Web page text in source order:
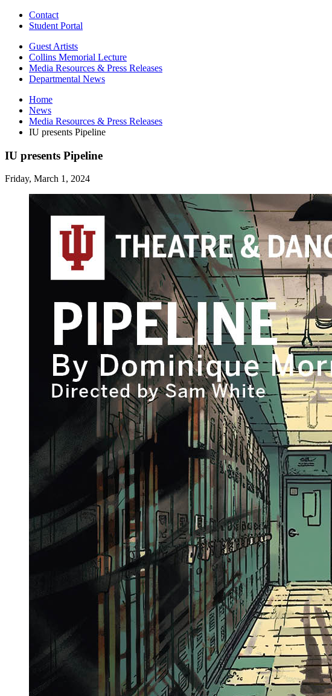
Contact
Student Portal
Guest Artists
Collins Memorial Lecture
Media Resources & Press Releases
Departmental News
Home
News
Media Resources & Press Releases
IU presents Pipeline
IU presents Pipeline
Friday, March 1, 2024